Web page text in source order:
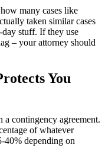
many cases like
taken similar cases
stuff. If they use
– your attorney should
You
contingency agreement.
of whatever
40% depending on